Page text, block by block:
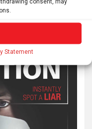
Statement